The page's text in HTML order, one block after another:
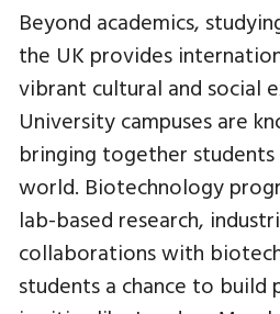
Beyond academics,
the UK provides
vibrant cultural and social
University campuses are
bringing together
world. Biotechnology
lab-based research,
collaborations with
students a chance to build